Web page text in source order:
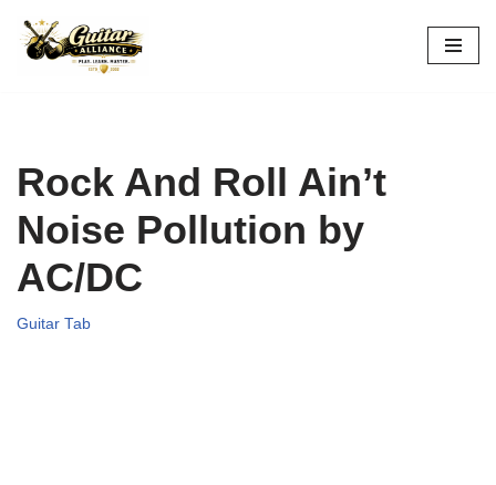
Skip
Rock And Roll Ain’t
Noise Pollution by
AC/DC
Guitar Tab